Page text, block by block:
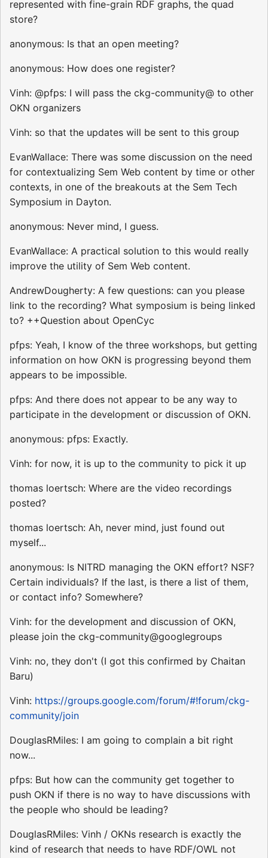
represented with fine-grain RDF graphs, the quad
store?
anonymous: Is that an open meeting?
anonymous: How does one register?
Vinh: @pfps: I will pass the ckg-community@ to other
OKN organizers
Vinh: so that the updates will be sent to this group
EvanWallace: There was some discussion on the need
for contextualizing Sem Web content by time or other
contexts, in one of the breakouts at the Sem Tech
Symposium in Dayton.
anonymous: Never mind, I guess.
EvanWallace: A practical solution to this would really
improve the utility of Sem Web content.
AndrewDougherty: A few questions: can you please
link to the recording? What symposium is being linked
to? ++Question about OpenCyc
pfps: Yeah, I know of the three workshops, but getting
information on how OKN is progressing beyond them
appears to be impossible.
pfps: And there does not appear to be any way to
participate in the development or discussion of OKN.
anonymous: pfps: Exactly.
Vinh: for now, it is up to the community to pick it up
thomas loertsch: Where are the video recordings
posted?
thomas loertsch: Ah, never mind, just found out
myself...
anonymous: Is NITRD managing the OKN effort? NSF?
Certain individuals? If the last, is there a list of them,
or contact info? Somewhere?
Vinh: for the development and discussion of OKN,
please join the ckg-community@googlegroups
Vinh: no, they don't (I got this confirmed by Chaitan
Baru)
Vinh: https://groups.google.com/forum/#!forum/ckg-
community/join
DouglasRMiles: I am going to complain a bit right
now...
pfps: But how can the community get together to
push OKN if there is no way to have discussions with
the people who should be leading?
DouglasRMiles: Vinh / OKNs research is exactly the
kind of research that needs to have RDF/OWL not